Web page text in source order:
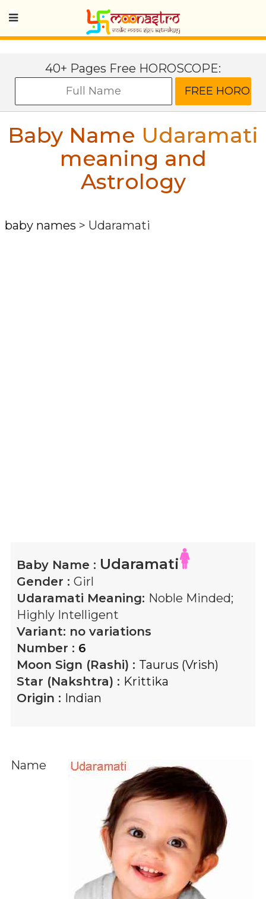
40+ Pages Free HOROSCOPE:
Baby Name Udaramati
meaning and
Astrology
baby names > Udaramati
Baby Name : Udaramati
Gender : Girl
Udaramati Meaning: Noble Minded;
Highly Intelligent
Variant: no variations
Number : 6
Moon Sign (Rashi) : Taurus (Vrish)
Star (Nakshtra) : Krittika
Origin : Indian
Name